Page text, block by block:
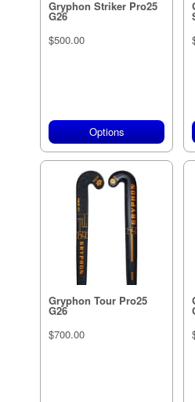
Gryphon Striker Pro25
G26
$500.00
Options
Gryphon Tour Pro25
G26
$700.00